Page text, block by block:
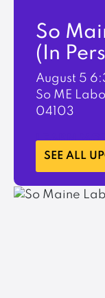
So
(In
August 5
So ME
04103
LEARN
SEE ALL